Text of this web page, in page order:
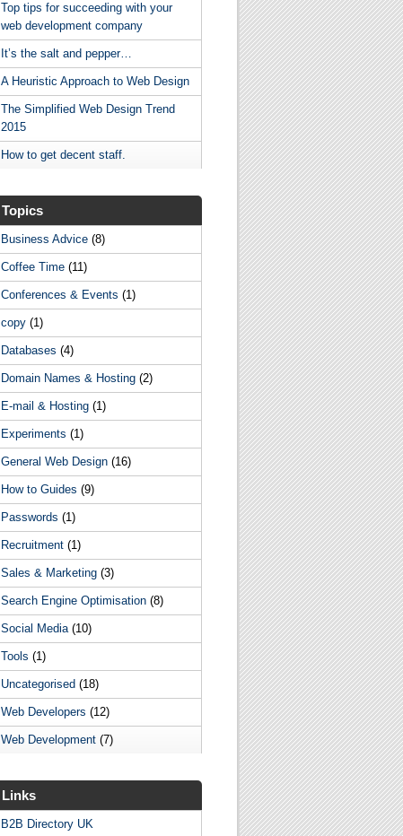
Top tips for succeeding with your
web development company
It’s the salt and pepper…
A Heuristic Approach to Web Design
The Simplified Web Design Trend
2015
How to get decent staff.
Topics
Business Advice (8)
Coffee Time (11)
Conferences & Events (1)
copy (1)
Databases (4)
Domain Names & Hosting (2)
E-mail & Hosting (1)
Experiments (1)
General Web Design (16)
How to Guides (9)
Passwords (1)
Recruitment (1)
Sales & Marketing (3)
Search Engine Optimisation (8)
Social Media(10)
Tools (1)
Uncategorised (18)
Web Developers (12)
Web Development (7)
Links
B2B Directory UK